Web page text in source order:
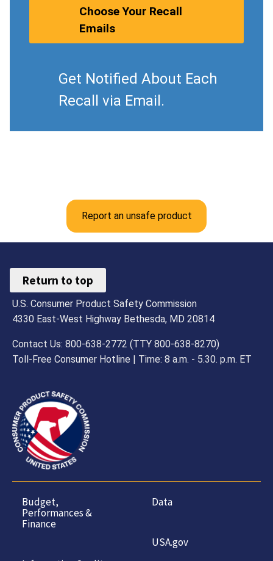
Choose Your Recall
Emails
Get Notified About Each
Recall via Email.
Report an unsafe product
Return to top
U.S. Consumer Product Safety Commission
4330 East-West Highway Bethesda, MD 20814
Contact Us: 800-638-2772 (TTY 800-638-8270)
Toll-Free Consumer Hotline | Time: 8 a.m. - 5.30. p.m. ET
Budget,
Performances &
Finance
Data
USA.gov